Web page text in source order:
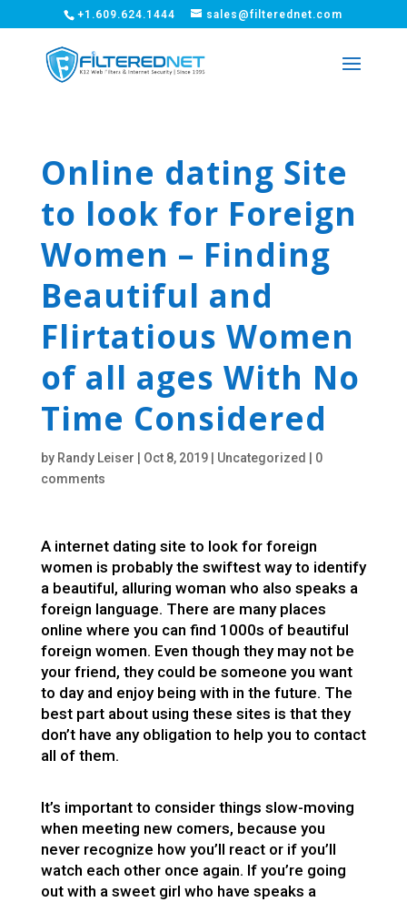
+1.609.624.1444 sales@filterednet.com
Online dating Site
to look for Foreign
Women – Finding
Beautiful and
Flirtatious Women
of all ages With No
Time Considered
by Randy Leiser Oct 8, 2019| Uncategorized
0
comments
A internet dating site to look for foreign
women is probably the swiftest way to identify
a beautiful, alluring woman who also speaks a
foreign language. There are many places
online where you can find 1000s of beautiful
foreign women. Even though they may not be
your friend, they could be someone you want
to day and enjoy being with in the future. The
best part about using these sites is that they
don’t have any obligation to help you to contact
all of them.
It’s important to consider things slow-moving
when meeting new comers, because you
never recognize how you’ll react or if you’ll
watch each other once again. If you’re going
out with a sweet girl who have speaks a